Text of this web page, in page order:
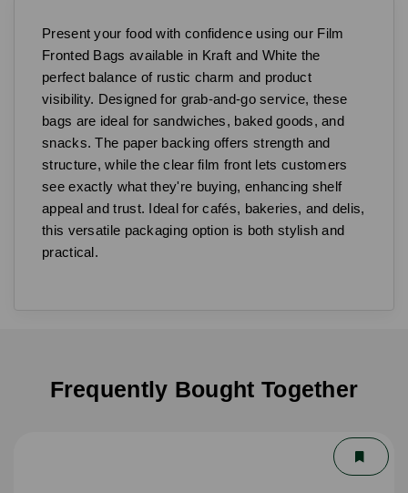
Present your food with confidence using our Film
Fronted Bags available in Kraft and White the
perfect balance of rustic charm and product
visibility. Designed for grab-and-go service, these
bags are ideal for sandwiches, baked goods, and
snacks. The paper backing offers strength and
structure, while the clear film front lets customers
see exactly what they're buying, enhancing shelf
appeal and trust. Ideal for cafés, bakeries, and delis,
this versatile packaging option is both stylish and
practical.
Frequently Bought Together